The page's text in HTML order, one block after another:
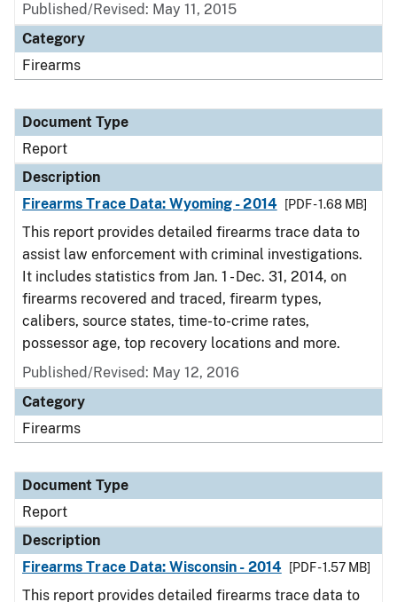
Published/Revised: May 11, 2015
Category
Firearms
Document Type
Report
Description
Firearms Trace Data: Wyoming - 2014
[PDF - 1.68 MB]
This report provides detailed firearms trace data to
assist law enforcement with criminal investigations.
It includes statistics from Jan. 1 - Dec. 31, 2014, on
firearms recovered and traced, firearm types,
calibers, source states, time-to-crime rates,
possessor age, top recovery locations and more.
Published/Revised: May 12, 2016
Category
Firearms
Document Type
Report
Description
Firearms Trace Data: Wisconsin - 2014
[PDF - 1.57 MB]
This report provides detailed firearms trace data to